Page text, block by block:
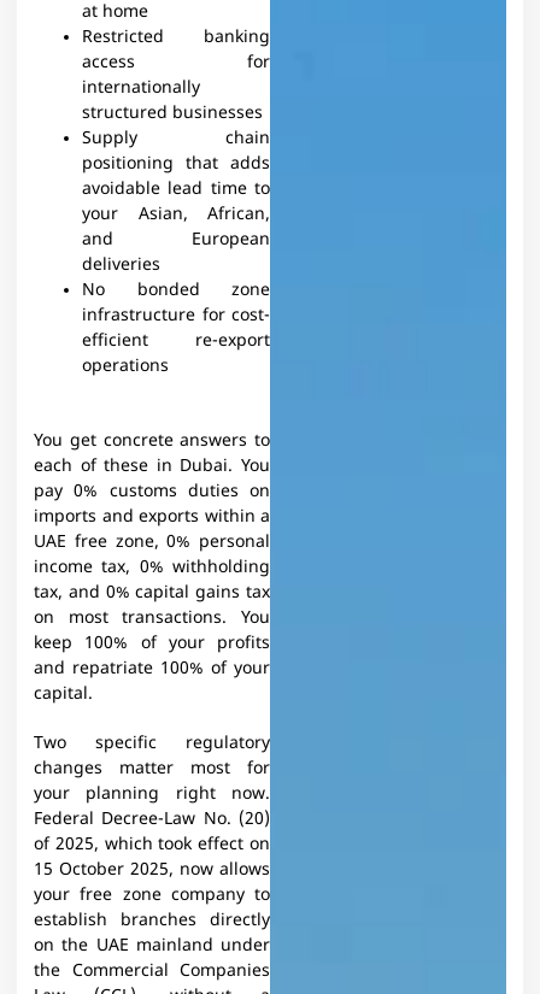
at home
Restricted banking
access for
internationally
structured businesses
Supply chain
positioning that adds
avoidable lead time to
your Asian, African,
and European
deliveries
No bonded zone
infrastructure for cost-
efficient re-export
operations
You get concrete answers to
each of these in Dubai. You
pay 0% customs duties on
imports and exports within a
UAE free zone, 0% personal
income tax, 0% withholding
tax, and 0% capital gains tax
on most transactions. You
keep 100% of your profits
and repatriate 100% of your
capital.
Two specific regulatory
changes matter most for
your planning right now.
Federal Decree-Law No. (20)
of 2025, which took effect on
15 October 2025, now allows
your free zone company to
establish branches directly
on the UAE mainland under
the Commercial Companies